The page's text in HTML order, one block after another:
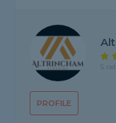
PROFILE
5